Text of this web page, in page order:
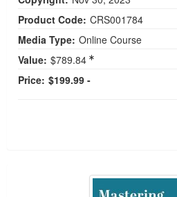
Product Code: CRS001784
Media Type: Online Course
Value: $789.84
Price: $199.99 -